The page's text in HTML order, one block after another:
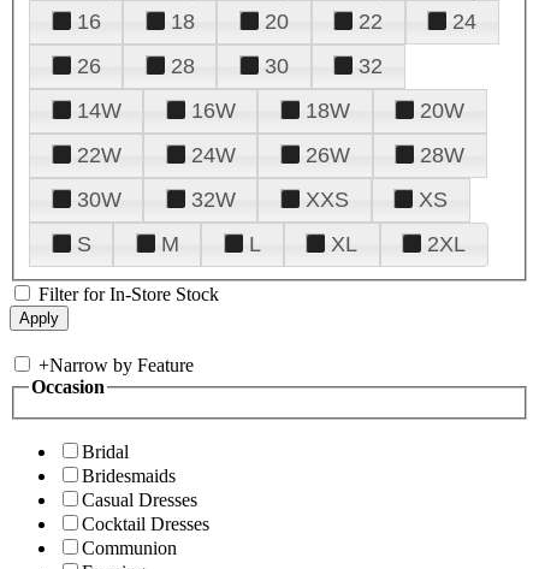
16
18 20 22
24
26
28 30
32
14W
16W 18W
20W
22W
24W 26W
28W
30W
32W XXS
XS
S
M L XL 2XL
Filter for In-Store Stock
+Narrow by Feature
Occasion
Bridal
Bridesmaids
Casual Dresses
Cocktail Dresses
Communion